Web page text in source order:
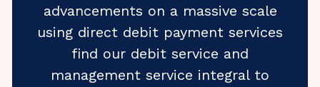
advancements on a massive scale
using direct debit payment services
find our debit service and
management service integral to